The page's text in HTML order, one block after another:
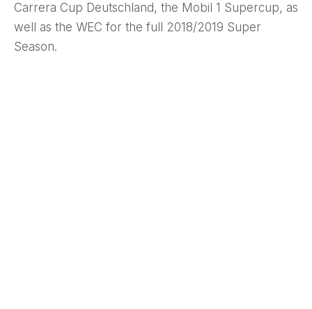
Carrera Cup Deutschland, the Mobil 1 Supercup, as
well as the WEC for the full 2018/2019 Super
Season.